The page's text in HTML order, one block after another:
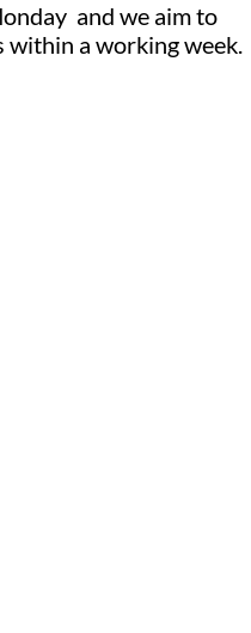
and we aim to
within a working week.